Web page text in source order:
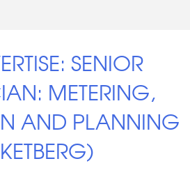
SENIOR
METERING,
AND PLANNING